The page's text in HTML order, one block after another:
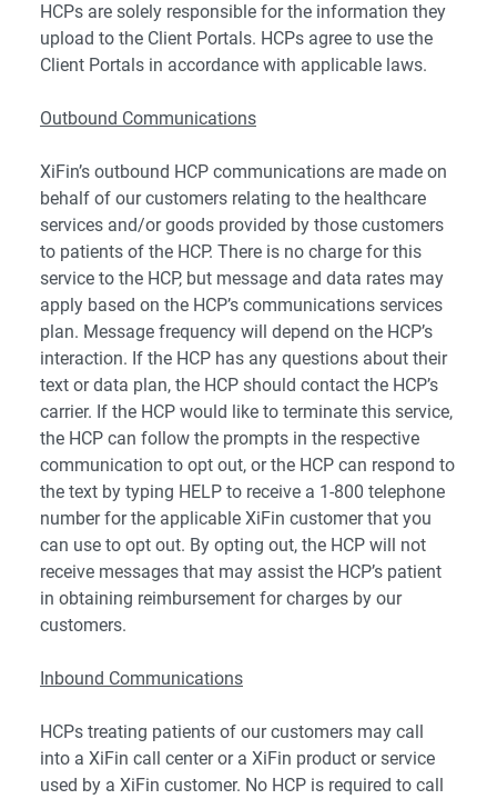
HCPs are solely responsible for the information they
upload to the Client Portals. HCPs agree to use the
Client Portals in accordance with applicable laws.
Outbound Communications
XiFin’s outbound HCP communications are made on
behalf of our customers relating to the healthcare
services and/or goods provided by those customers
to patients of the HCP. There is no charge for this
service to the HCP, but message and data rates may
apply based on the HCP’s communications services
plan. Message frequency will depend on the HCP’s
interaction. If the HCP has any questions about their
text or data plan, the HCP should contact the HCP’s
carrier. If the HCP would like to terminate this service,
the HCP can follow the prompts in the respective
communication to opt out, or the HCP can respond to
the text by typing HELP to receive a 1-800 telephone
number for the applicable XiFin customer that you
can use to opt out. By opting out, the HCP will not
receive messages that may assist the HCP’s patient
in obtaining reimbursement for charges by our
customers.
Inbound Communications
HCPs treating patients of our customers may call
into a XiFin call center or a XiFin product or service
used by a XiFin customer. No HCP is required to call